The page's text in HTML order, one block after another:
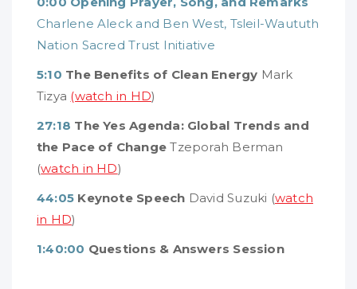
Charlene Aleck and Ben West, Tsleil-Waututh
Nation Sacred Trust Initiative
5:10 The Benefits of Clean Energy Mark
Tizya (watch in HD)
27:18 The Yes Agenda: Global Trends and
the Pace of ChangeTzeporah Berman
(watch in HD)
44:05 Keynote Speech David Suzuki (watch
in HD)
1:40:00 Questions & Answers Session